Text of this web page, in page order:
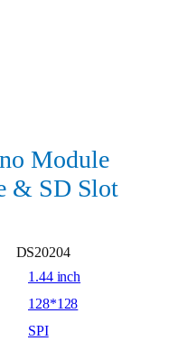
Module
& SD Slot
DS20204
1.44 inch
128*128
SPI